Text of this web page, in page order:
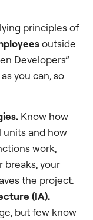
principles of
outside
Developers”
you can, so
Know how
units and how
work,
breaks, your
the project.
(IA).
but few know